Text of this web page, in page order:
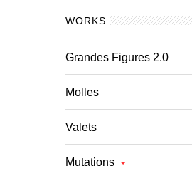
WORKS
Grandes Figures 2.0
Molles
Valets
Mutations